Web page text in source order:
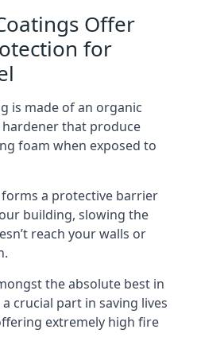
Offer
for
is made of an organic
that produce
foam when exposed to
a protective barrier
building, slowing the
reach your walls or
the absolute best in
crucial part in saving lives
extremely high fire